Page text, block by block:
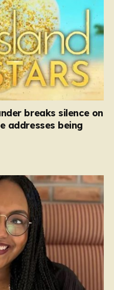
breaks silence on
addresses being